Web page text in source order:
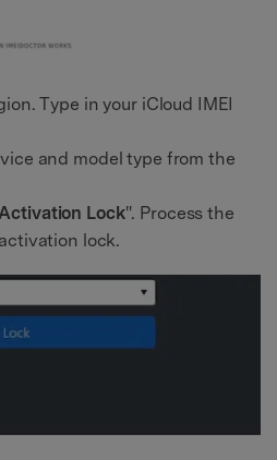
Type in your iCloud IMEI
and model type from the
Lock". Process the
lock.